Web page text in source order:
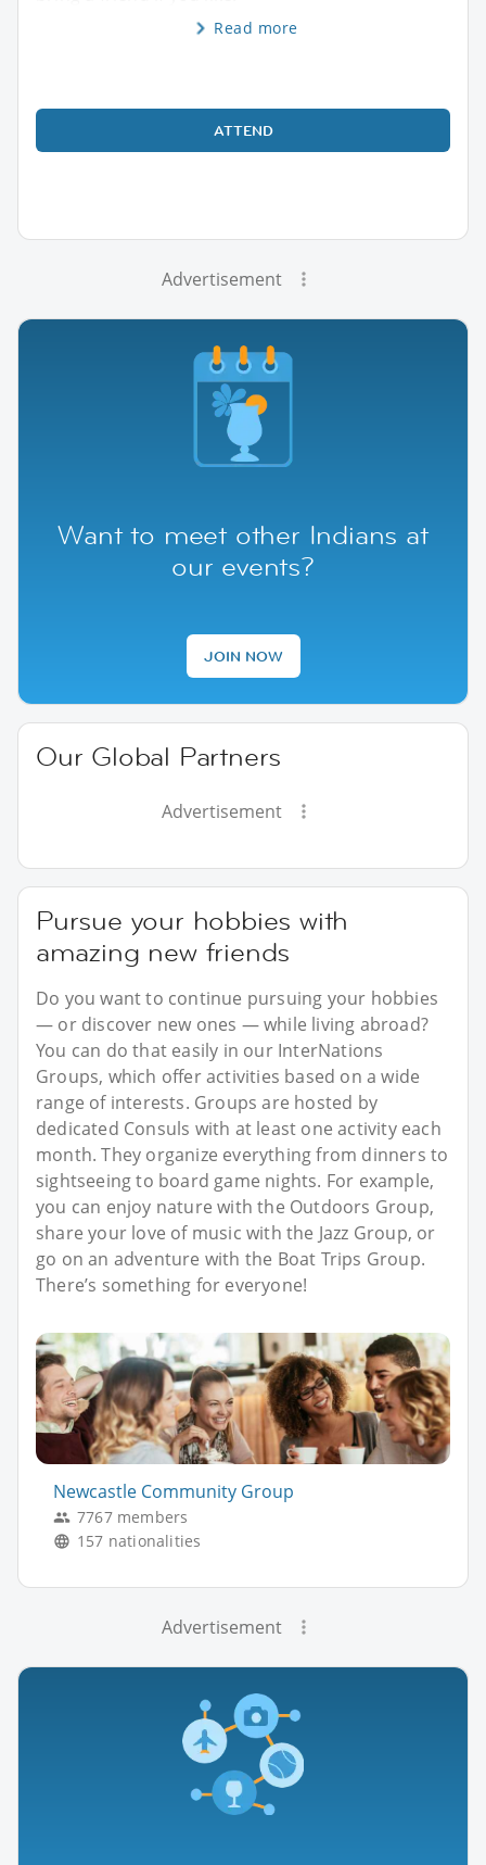
Read more
ATTEND
Advertisement
Want to meet other Indians at
our events?
JOIN NOW
Our Global Partners
Advertisement
Pursue your hobbies with
amazing new friends
Do you want to continue pursuing your hobbies
— or discover new ones — while living abroad?
You can do that easily in our InterNations
Groups, which offer activities based on a wide
range of interests. Groups are hosted by
dedicated Consuls with at least one activity each
month. They organize everything from dinners to
sightseeing to board game nights. For example,
you can enjoy nature with the Outdoors Group,
share your love of music with the Jazz Group, or
go on an adventure with the Boat Trips Group.
There’s something for everyone!
Newcastle Community Group
7767 members
157 nationalities
Advertisement